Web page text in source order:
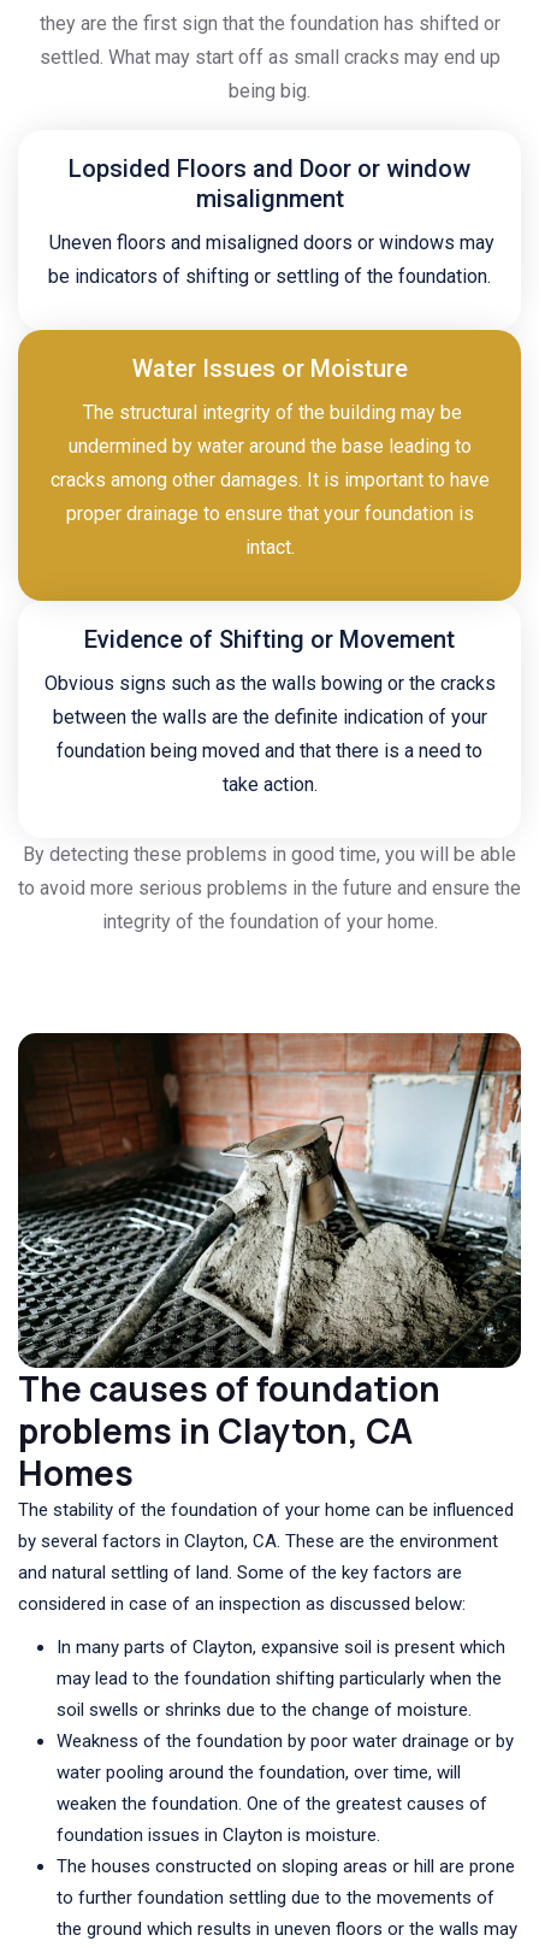
they are the first sign that the foundation has shifted or
settled. What may start off as small cracks may end up
being big.
Lopsided Floors and Door or window
misalignment
Uneven floors and misaligned doors or windows may
be indicators of shifting or settling of the foundation.
Water Issues or Moisture
The structural integrity of the building may be
undermined by water around the base leading to
cracks among other damages. It is important to have
proper drainage to ensure that your foundation is
intact.
Evidence of Shifting or Movement
Obvious signs such as the walls bowing or the cracks
between the walls are the definite indication of your
foundation being moved and that there is a need to
take action.
By detecting these problems in good time, you will be able
to avoid more serious problems in the future and ensure the
integrity of the foundation of your home.
The causes of foundation
problems in Clayton, CA
Homes
The stability of the foundation of your home can be influenced
by several factors in Clayton, CA. These are the environment
and natural settling of land. Some of the key factors are
considered in case of an inspection as discussed below:
In many parts of Clayton, expansive soil is present which
may lead to the foundation shifting particularly when the
soil swells or shrinks due to the change of moisture.
Weakness of the foundation by poor water drainage or by
water pooling around the foundation, over time, will
weaken the foundation. One of the greatest causes of
foundation issues in Clayton is moisture.
The houses constructed on sloping areas or hill are prone
to further foundation settling due to the movements of
the ground which results in uneven floors or the walls may